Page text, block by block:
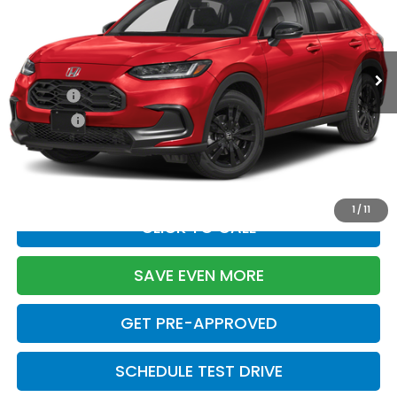
1 / 11
Ext. Int.
Less
TSRP:
$31,350
Doc Fee:
+$699
Pro Pack:
+$995
Initial Savings:
-$2,949
Davis Price:
CLICK TO CALL
SAVE EVEN MORE
GET PRE-APPROVED
SCHEDULE TEST DRIVE